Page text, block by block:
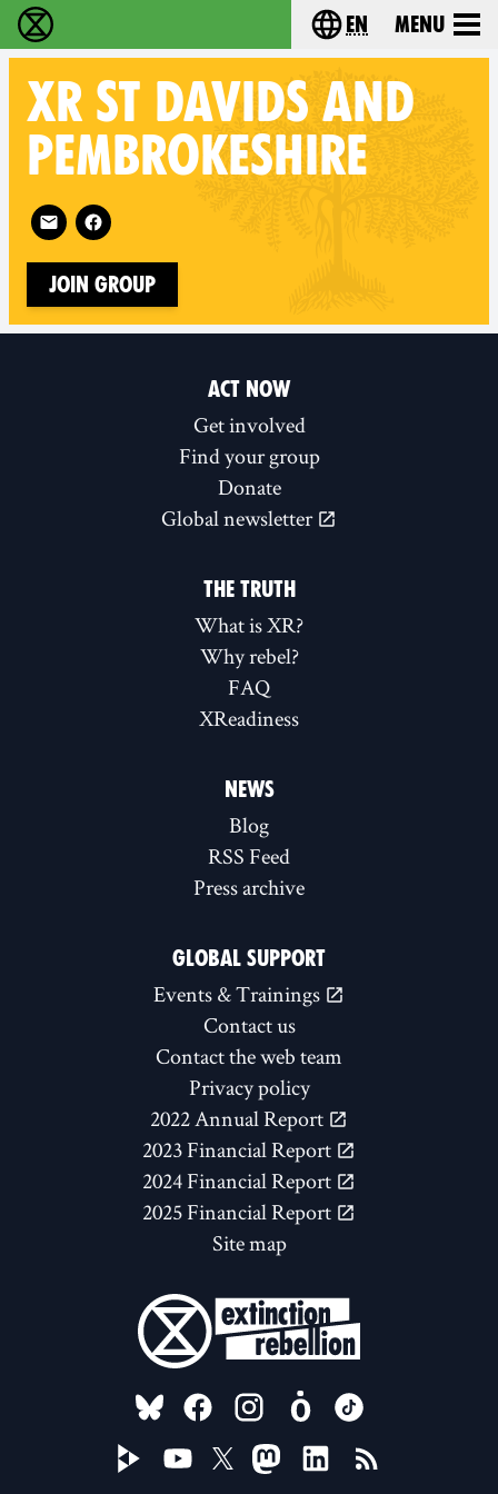
Extinction Rebellion - Home Choose your
en Menu
XR ST DAVIDS AND
PEMBROKESHIRE
Follow XR St Davids and Pembrokeshire on
Join Group
ACT NOW
Get involved
Find your group
Donate
Global newsletter
THE TRUTH
What is XR?
Why rebel?
FAQ
XReadiness
NEWS
Blog
RSS Feed
Press archive
GLOBAL SUPPORT
Events & Trainings
Contact us
Contact the web team
Privacy policy
2022 Annual Report
2023 Financial Report
2024 Financial Report
2025 Financial Report
Site map
FOLLOW US ON